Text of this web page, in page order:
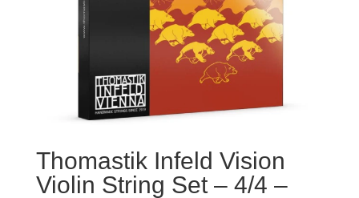
Thomastik Infeld Vision
Violin String Set – 4/4 –